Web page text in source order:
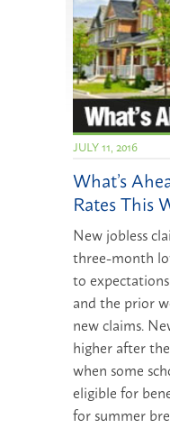
JULY 11, 2016
What’s
Rates This
New jobless
three-month
to
and the prior
new claims.
higher after
when some
eligible for
for summer